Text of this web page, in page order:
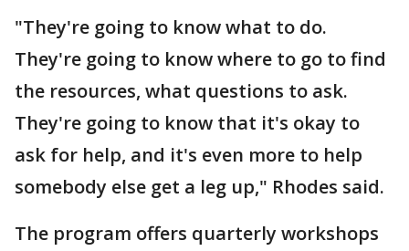
"They're going to know what to do.
They're going to know where to go to find
the resources, what questions to ask.
They're going to know that it's okay to
ask for help, and it's even more to help
somebody else get a leg up," Rhodes said.
The program offers quarterly workshops